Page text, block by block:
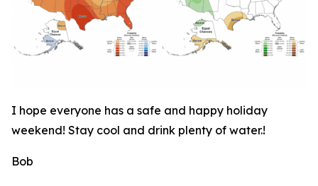
I hope everyone has a safe and happy holiday
weekend! Stay cool and drink plenty of water.!
Bob